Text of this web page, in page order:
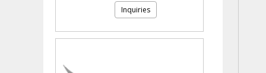
Inquiries